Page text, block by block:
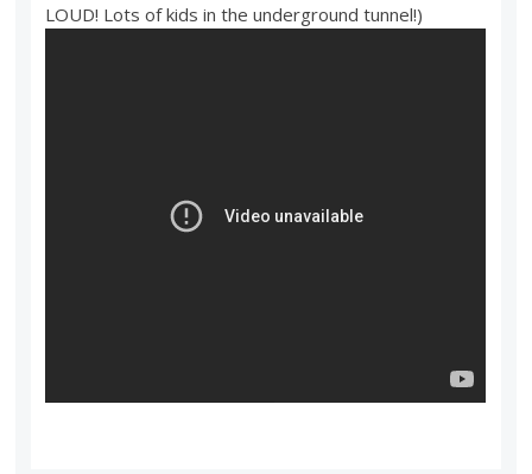
LOUD! Lots of kids in the underground tunnel!)